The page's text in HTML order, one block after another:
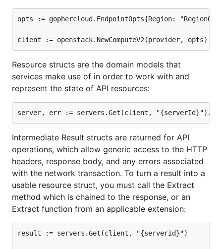
Godeps/_workspace
directory, which is referenceable
go command.
Getting started
Credentials
Because you'll be hitting an API, you will need to
retrieve your OpenStack credentials and either store
them as environment variables or in your local Go
files. The first method is recommended because it
decouples credential information from source code,
allowing you to push the latter to your version
control system without any security risk.
You will need to retrieve the following:
opts := gophercloud.EndpointOpts{Region:
Resource structs are the domain models that
services make use of in order to work with and
represent the state of API resources:
Intermediate Result structs are returned for API
operations, which allow generic access to the HTTP
headers, response body, and any errors associated
with the network transaction. To turn a result into a
usable resource struct, you must call the Extract
method which is chained to the response, or an
Extract function from an applicable extension:
result := servers.Get(client, "{serverId}")